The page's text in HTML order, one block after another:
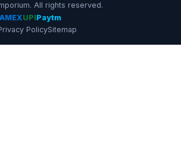
All rights reserved.
AMEXUPIPaytm
PolicySitemap